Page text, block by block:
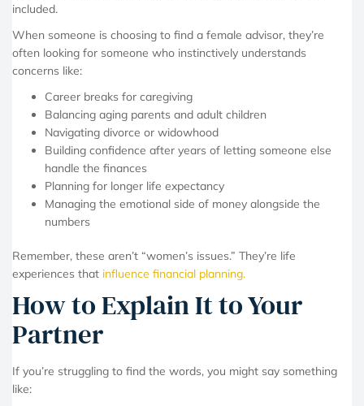
included.
When someone is choosing to find a female advisor, they’re
often looking for someone who instinctively understands
concerns like:
Career breaks for caregiving
Balancing aging parents and adult children
Navigating divorce or widowhood
Building confidence after years of letting someone else
handle the finances
Planning for longer life expectancy
Managing the emotional side of money alongside the
numbers
Remember, these aren’t “women’s issues.” They’re life
experiences that influence financial planning.
How to Explain It to Your
Partner
If you’re struggling to find the words, you might say something
like: